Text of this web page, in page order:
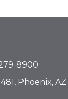
8900
Phoenix, AZ